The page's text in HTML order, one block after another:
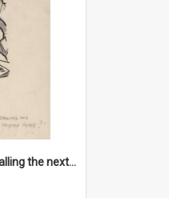
'Chief! How about calling the next one the Tudors of Peyton Place?'